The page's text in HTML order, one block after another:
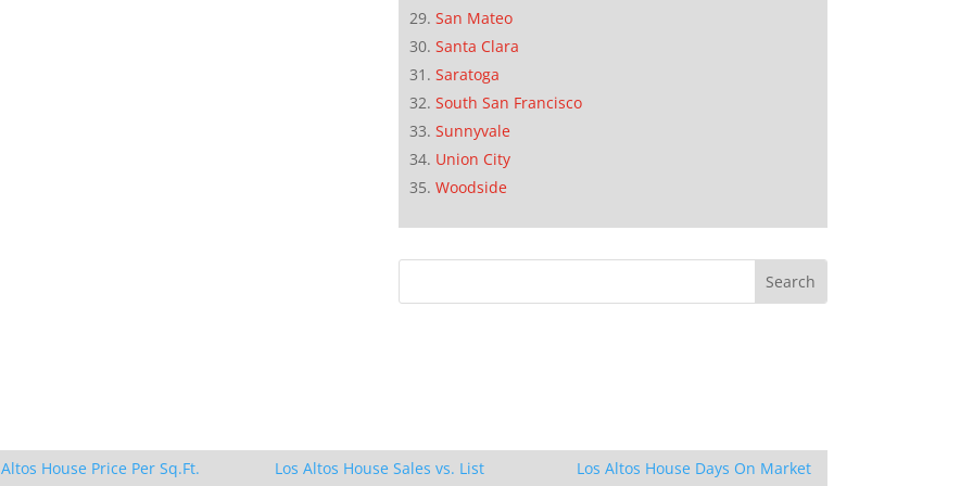
San Mateo
Santa Clara
Saratoga
South San Francisco
Sunnyvale
Union City
Woodside
House Price Per Sq.Ft.
Los Altos House Sales vs. List
Los Altos House Days On Market